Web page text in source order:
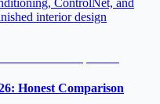
ControlNet, and
interior design
Honest Comparison